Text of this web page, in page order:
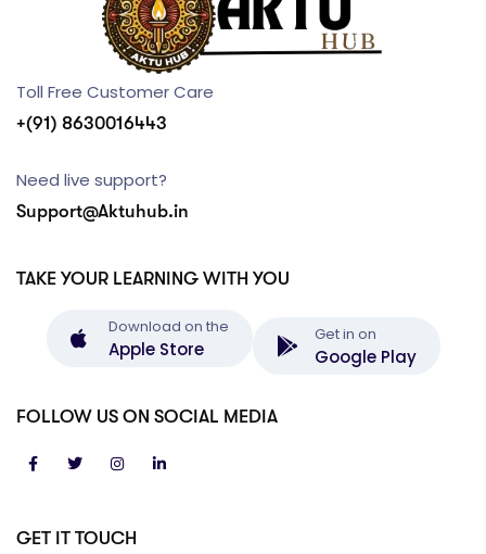
GET IT TOUCH
Toll Free Customer Care
+(91) 8630016443
Need live support?
Support@Aktuhub.in
TAKE YOUR LEARNING WITH YOU
Download on the
Apple Store
Get in on
Google Play
FOLLOW US ON SOCIAL MEDIA